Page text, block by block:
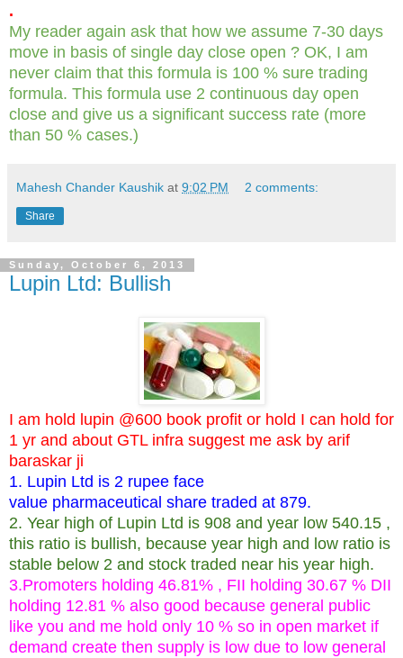
.
My reader again ask that how we assume 7-30 days
move in basis of single day close open ? OK, I am
never claim that this formula is 100 % sure trading
formula. This formula use 2 continuous day open
close and give us a significant success rate (more
than 50 % cases.)
Mahesh Chander Kaushik at 9:02 PM 2 comments:
Share
Sunday, October 6, 2013
Lupin Ltd: Bullish
I am hold lupin @600 book profit or hold I can hold for
1 yr and about GTL infra suggest me ask by arif
baraskar ji
1. Lupin Ltd is 2 rupee face
value pharmaceutical share traded at 879.
2. Year high of Lupin Ltd is 908 and year low 540.15 ,
this ratio is bullish, because year high and low ratio is
stable below 2 and stock traded near his year high.
3.Promoters holding 46.81% , FII holding 30.67 % DII
holding 12.81 % also good because general public
like you and me hold only 10 % so in open market if
demand create then supply is low due to low general